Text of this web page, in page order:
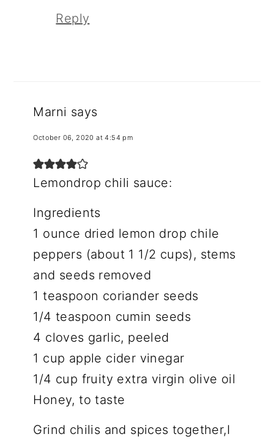
Reply
Marni says
October 06, 2020 at 4:54 pm
Lemondrop chili sauce:
Ingredients
1 ounce dried lemon drop chile
peppers (about 1 1/2 cups), stems
and seeds removed
1 teaspoon coriander seeds
1/4 teaspoon cumin seeds
4 cloves garlic, peeled
1 cup apple cider vinegar
1/4 cup fruity extra virgin olive oil
Honey, to taste
Grind chilis and spices together,I